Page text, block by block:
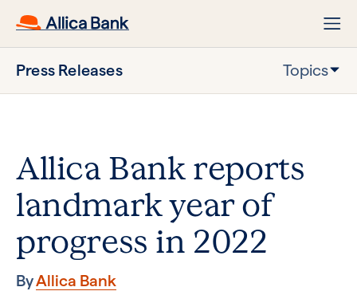
Press Releases Topics
Allica Bank reports
landmark year of
progress in 2022
ByAllica Bank